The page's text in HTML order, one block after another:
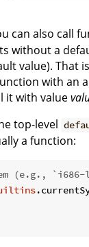
can also call
without a
value). That
with an
it with value
top-level
a function:
(e.g.,